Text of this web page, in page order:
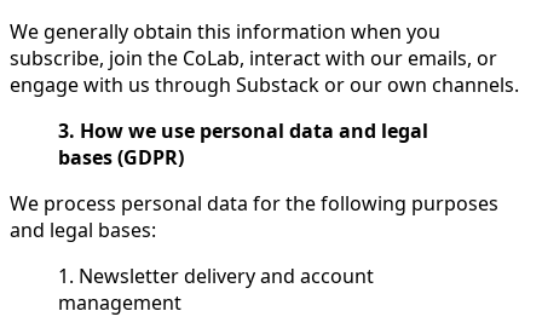
We generally obtain this information when you
subscribe, join the CoLab, interact with our emails, or
engage with us through Substack or our own channels.
3. How we use personal data and legal
bases (GDPR)
We process personal data for the following purposes
and legal bases:
1. Newsletter delivery and account
management